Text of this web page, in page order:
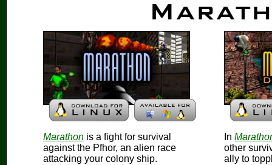
Marathon is a fight for survival
against the Pfhor, an alien race
attacking your colony ship.
In
other
ally to